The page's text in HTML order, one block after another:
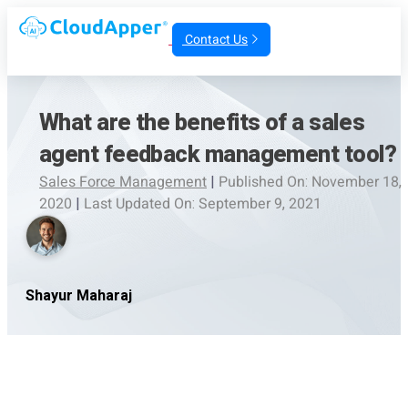
Contact Us
What are the benefits of a sales
agent feedback management tool?
Sales Force Management | Published On: November 18,
2020 | Last Updated On: September 9, 2021
Shayur Maharaj